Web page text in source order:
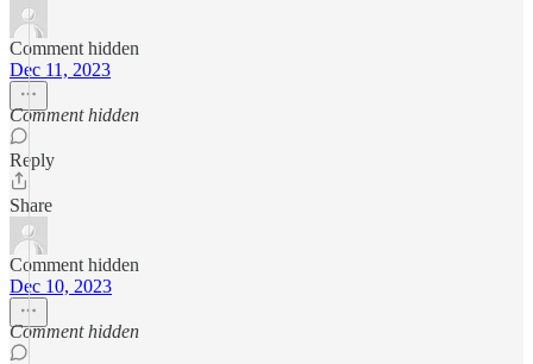
Comment hidden
Dec 11, 2023
Comment hidden
Reply
Share
Comment hidden
Dec 10, 2023
Comment hidden